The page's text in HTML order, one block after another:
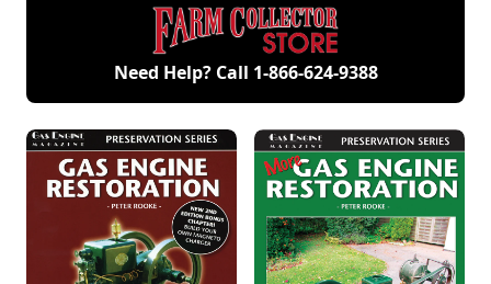
Need Help? Call 1-866-624-9388